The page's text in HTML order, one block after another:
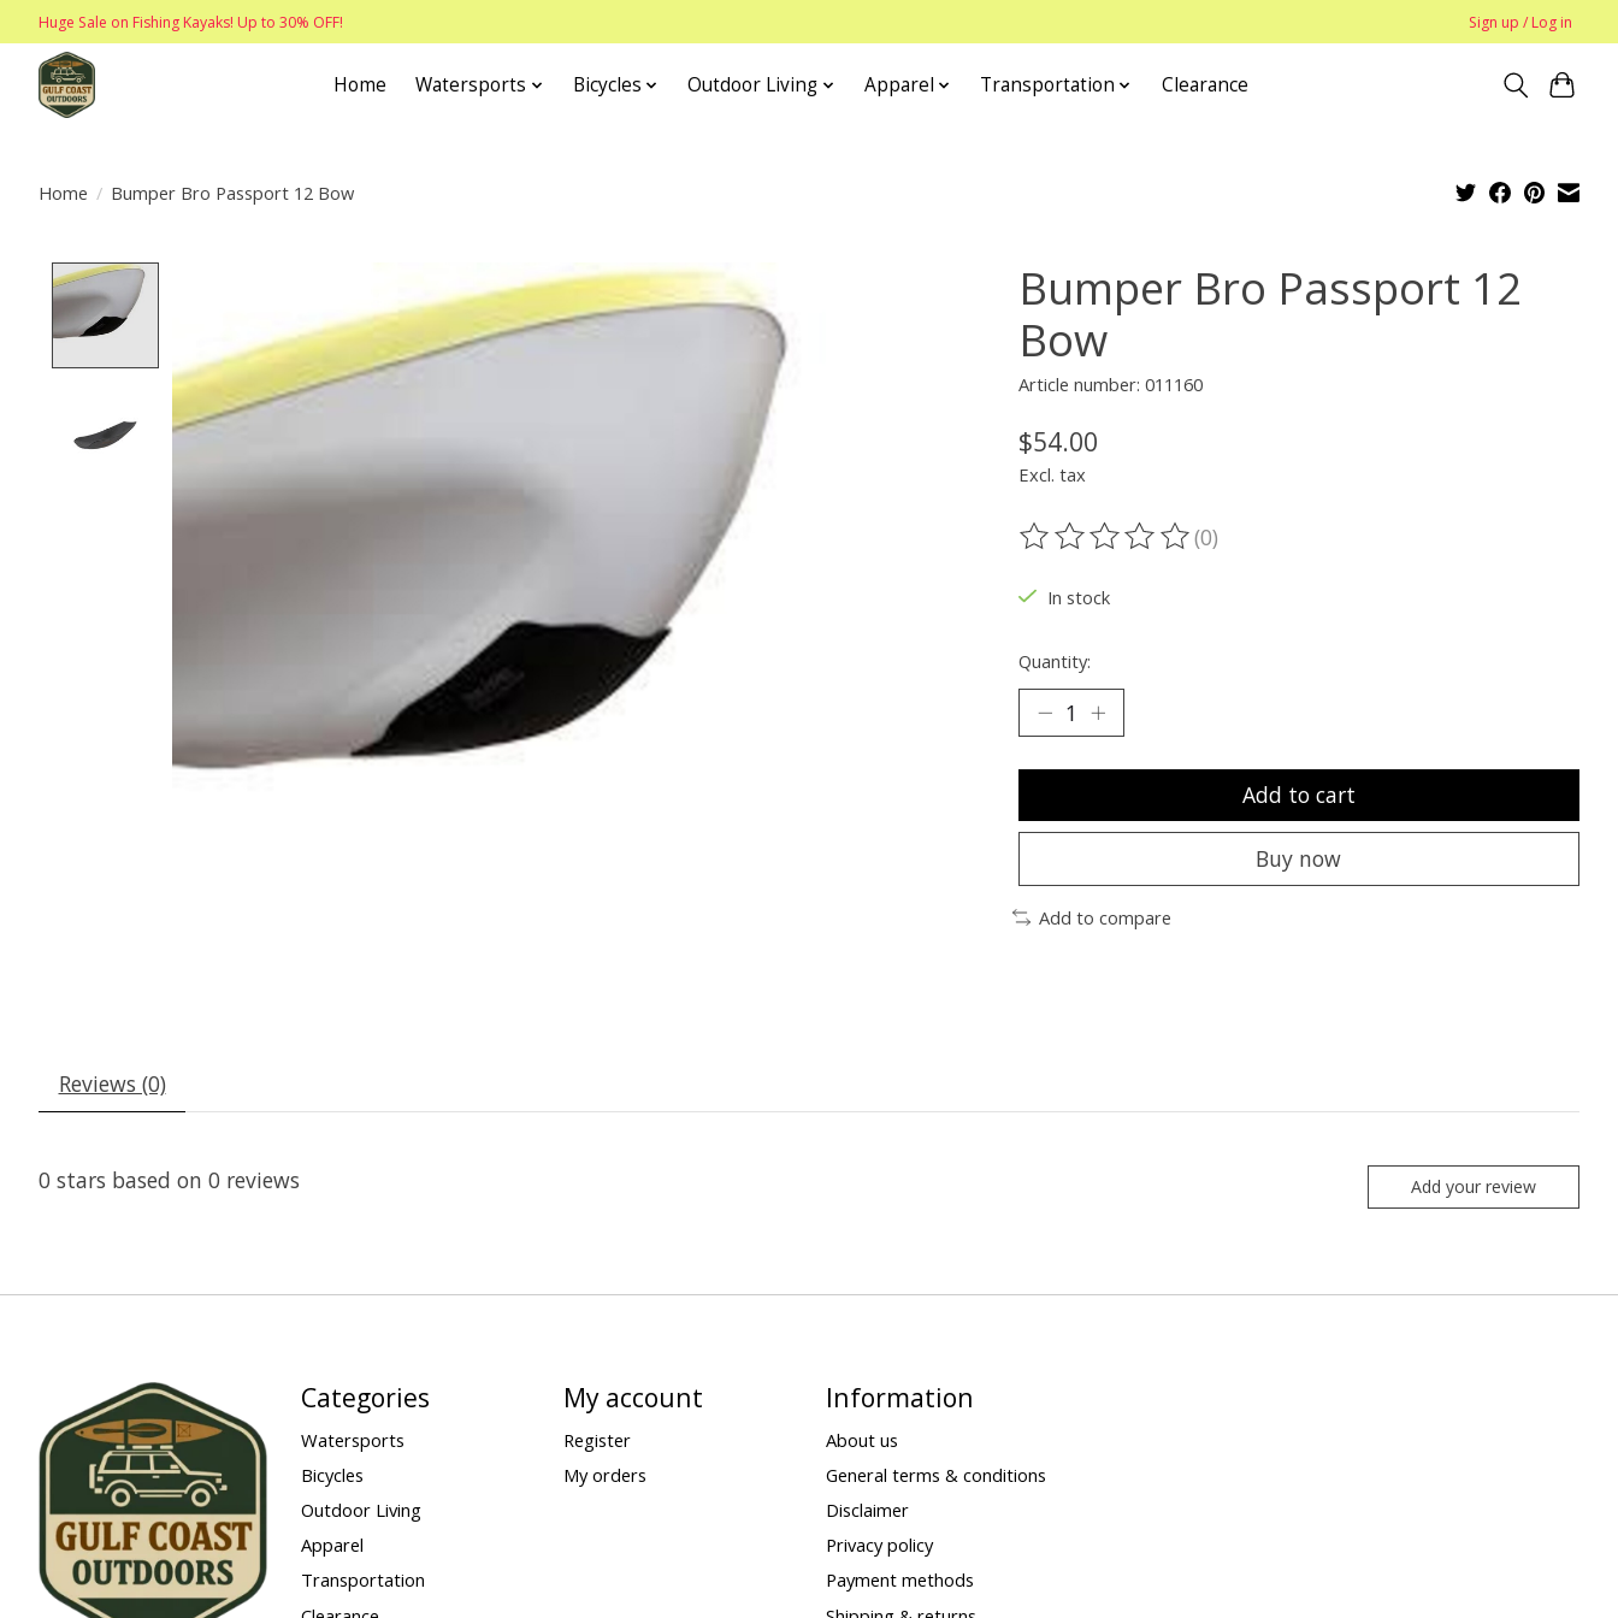
Huge Sale on Fishing Kayaks! Up to 30% OFF! Sign up / Log in
Home Watersports Bicycles Outdoor Living Apparel Transportation Clearance
Home / Bumper Bro Passport 12 Bow
Bumper Bro Passport 12
Bow
Article number: 011160
$54.00
Excl. tax
The rating of this product is
(0)
In stock
Quantity:
Add to cart
Buy now
Add to compare
Reviews (0)
0 stars based on 0 reviews Add your review
Categories
Watersports
Bicycles
Outdoor Living
Apparel
Transportation
My account
Register
My orders
Information
About us
General terms & conditions
Disclaimer
Privacy policy
Payment methods